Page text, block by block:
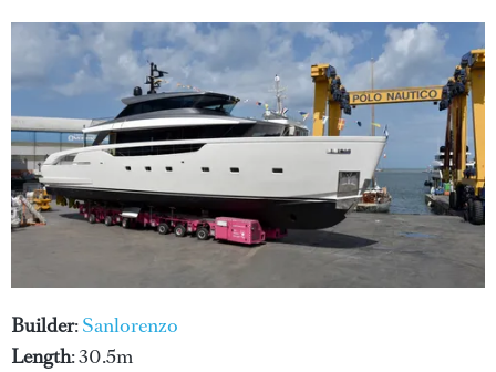
Builder:Sanlorenzo
Length: 30.5m